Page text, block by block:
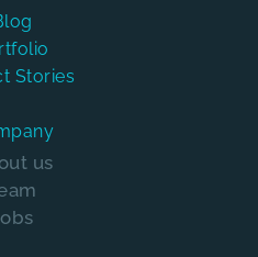
Stories
us